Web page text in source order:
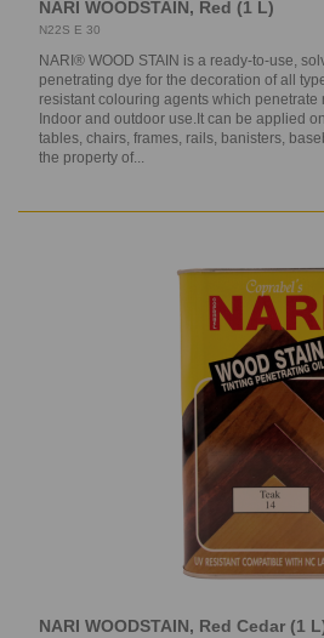
NARI WOODSTAIN, Red (1 L)
N22S E 30
NARI® WOOD STAIN is a ready-to-use,
penetrating dye for the decoration of all
resistant colouring agents which penetrate
Indoor and outdoor use.It can be applied
tables, chairs, frames, rails, banisters,
the property of...
NARI WOODSTAIN, Red Cedar (1